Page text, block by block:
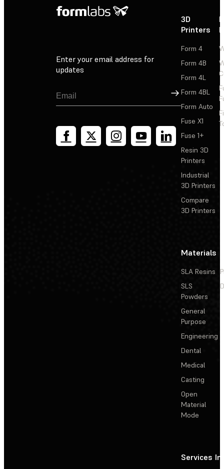
Enter your email address for
updates
Sign Up
3D
Printers
Form 4
Form 4B
Form 4L
Form 4BL
Form Auto
Fuse X1
Fuse 1+
Resin 3D
Printers
Industrial
3D Printers
Compare
3D Printers
Materials
SLA Resins
SLS
Powders
General
Purpose
Engineering
Dental
Medical
Casting
Open
Material
Mode
Services